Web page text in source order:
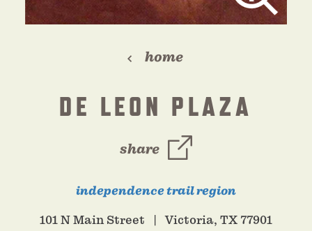
home
DE LEON PLAZA
share
independence trail region
101 N Main Street Victoria, TX 77901